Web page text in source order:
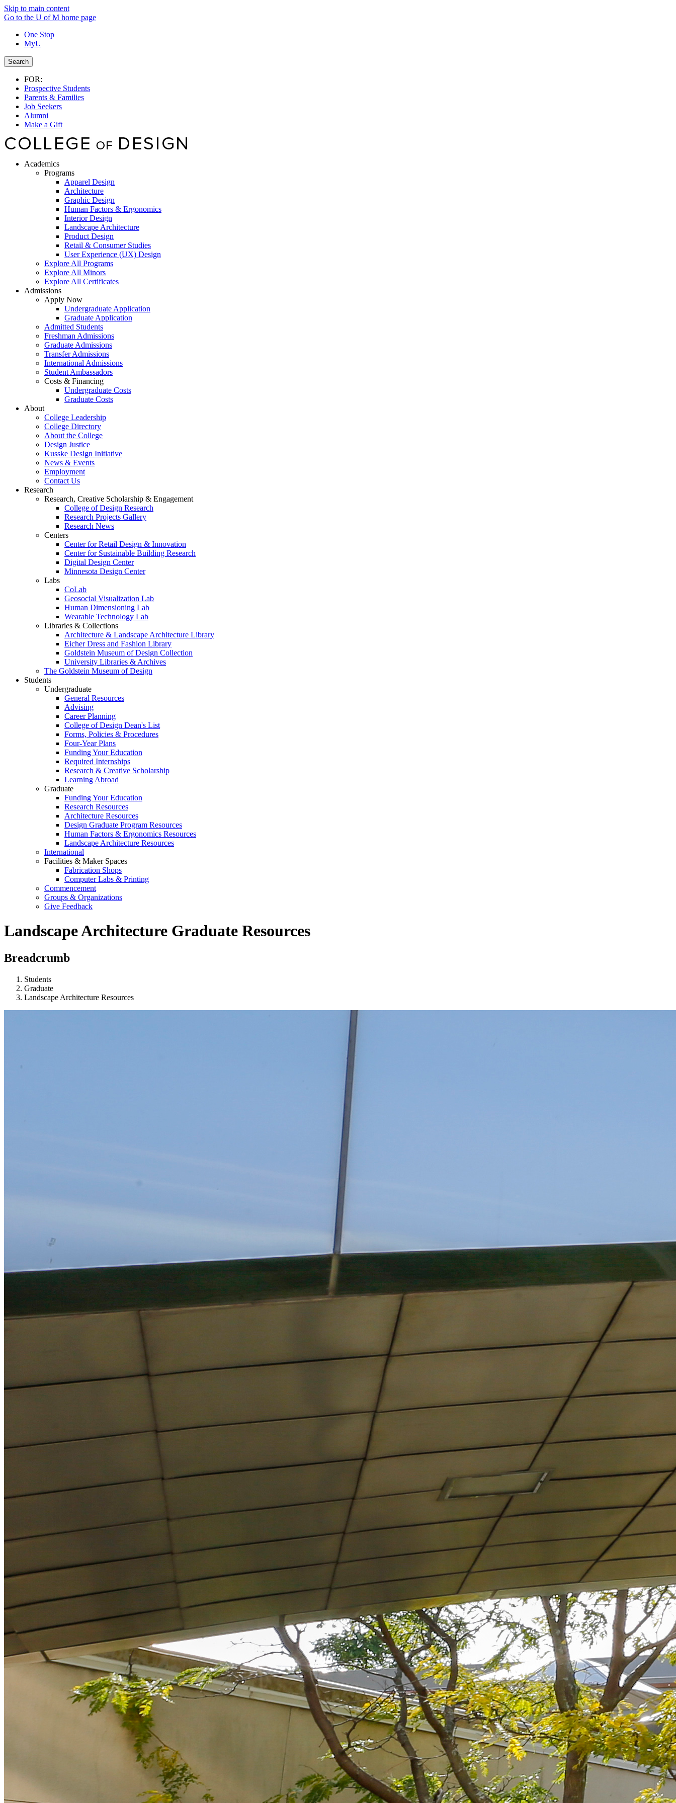
Skip to main content
Go to the U of M home page
One Stop
MyU
Search
FOR:
Prospective Students
Parents & Families
Job Seekers
Alumni
Make a Gift
Academics
Programs
Apparel Design
Architecture
Graphic Design
Human Factors & Ergonomics
Interior Design
Landscape Architecture
Product Design
Retail & Consumer Studies
User Experience (UX) Design
Explore All Programs
Explore All Minors
Explore All Certificates
Admissions
Apply Now
Undergraduate Application
Graduate Application
Admitted Students
Freshman Admissions
Graduate Admissions
Transfer Admissions
International Admissions
Student Ambassadors
Costs & Financing
Undergraduate Costs
Graduate Costs
About
College Leadership
College Directory
About the College
Design Justice
Kusske Design Initiative
News & Events
Employment
Contact Us
Research
Research, Creative Scholarship & Engagement
College of Design Research
Research Projects Gallery
Research News
Centers
Center for Retail Design & Innovation
Center for Sustainable Building Research
Digital Design Center
Minnesota Design Center
Labs
CoLab
Geosocial Visualization Lab
Human Dimensioning Lab
Wearable Technology Lab
Libraries & Collections
Architecture & Landscape Architecture Library
Eicher Dress and Fashion Library
Goldstein Museum of Design Collection
University Libraries & Archives
The Goldstein Museum of Design
Students
Undergraduate
General Resources
Advising
Career Planning
College of Design Dean's List
Forms, Policies & Procedures
Four-Year Plans
Funding Your Education
Required Internships
Research & Creative Scholarship
Learning Abroad
Graduate
Funding Your Education
Research Resources
Architecture Resources
Design Graduate Program Resources
Human Factors & Ergonomics Resources
Landscape Architecture Resources
International
Facilities & Maker Spaces
Fabrication Shops
Computer Labs & Printing
Commencement
Groups & Organizations
Give Feedback
Landscape Architecture Graduate Resources
Breadcrumb
Students
Graduate
Landscape Architecture Resources